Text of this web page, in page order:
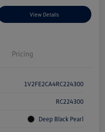
View Details
Pricing
1V2FE2CA4RC224300
RC224300
Deep Black Pearl